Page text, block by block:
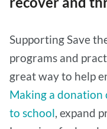
Supporting Save
programs and
great way to help
Making a donation
to school, expand